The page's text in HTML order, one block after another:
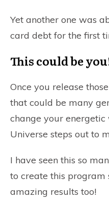
Yet another one was
card debt for the first
This could be
Once you release
that could be many
change your
Universe steps out to
I have seen this so
to create this program
amazing results too!